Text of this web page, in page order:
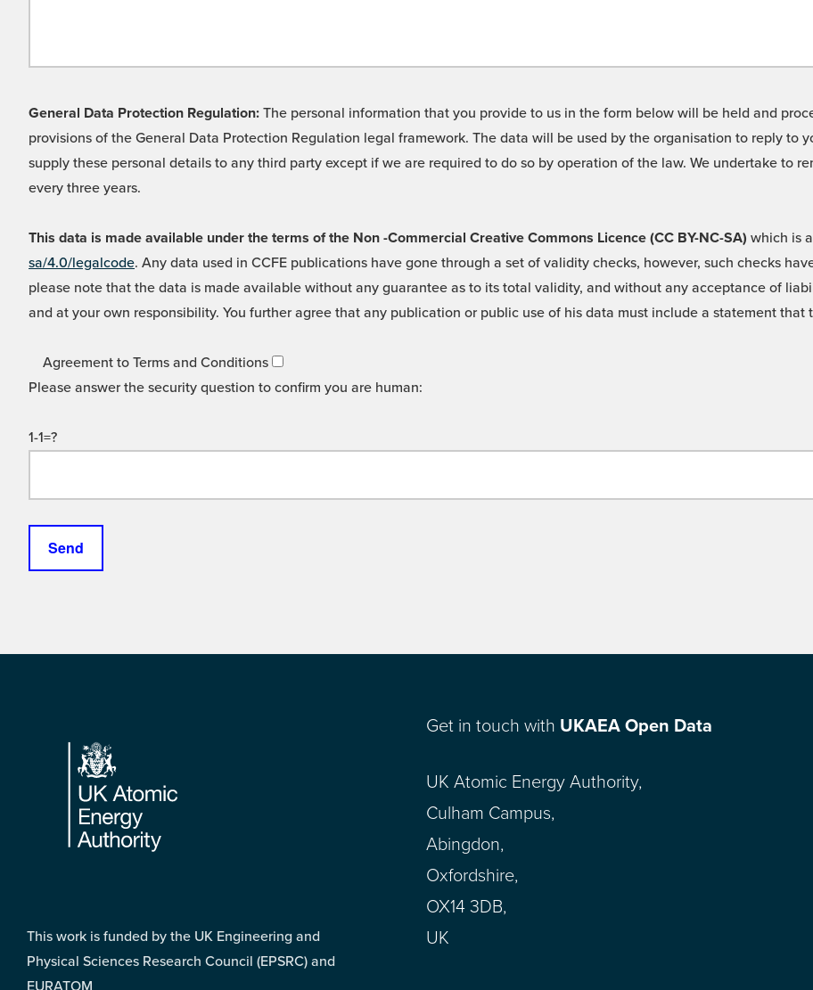
General Data Protection Regulation: The personal information that you provide to us in the form below will be held and
provisions of the General Data Protection Regulation legal framework. The data will be used by the organisation to reply to
supply these personal details to any third party except if we are required to do so by operation of the law. We undertake to
every three years.
This data is made available under the terms of the Non -Commercial Creative Commons Licence (CC BY-NC-SA) which is
sa/4.0/legalcode. Any data used in CCFE publications have gone through a set of validity checks, however, such checks
please note that the data is made available without any guarantee as to its total validity, and without any acceptance of
and at your own responsibility. You further agree that any publication or public use of his data must include a statement
Agreement to Terms and Conditions
Please answer the security question to confirm you are human:
1-1=?
Footer
This work is funded by the UK Engineering and
Physical Sciences Research Council (EPSRC) and
EURATOM
Get in touch with UKAEA Open Data
UK Atomic Energy Authority,
Culham Campus,
Abingdon,
Oxfordshire,
OX14 3DB,
UK